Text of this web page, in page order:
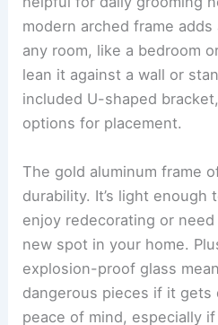
modern arched frame
any room, like a bedroom
lean it against a wall or
included U-shaped
options for placement.
The gold aluminum frame
durability. It’s light enough
enjoy redecorating or
new spot in your home.
explosion-proof glass
dangerous pieces if it gets
peace of mind, especially